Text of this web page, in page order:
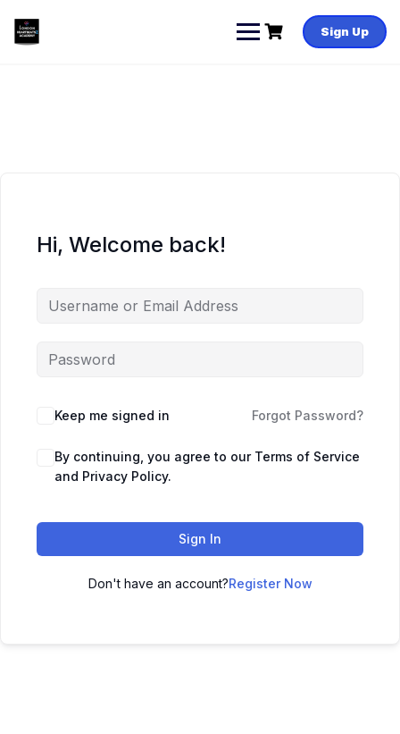
content
Sign Up
Hi, Welcome back!
Keep me signed in Forgot Password?
By continuing, you agree to our Terms of Service
and Privacy Policy.
Sign In
Don't have an account?Register Now